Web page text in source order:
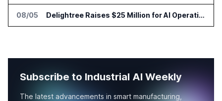
08/05 Delightree Raises $25 Million for AI Operations Platform
Subscribe to Industrial AI Weekly
The latest advancements in smart manufacturing,